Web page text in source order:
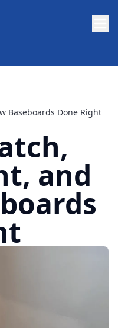
Baseboards Done Right
and